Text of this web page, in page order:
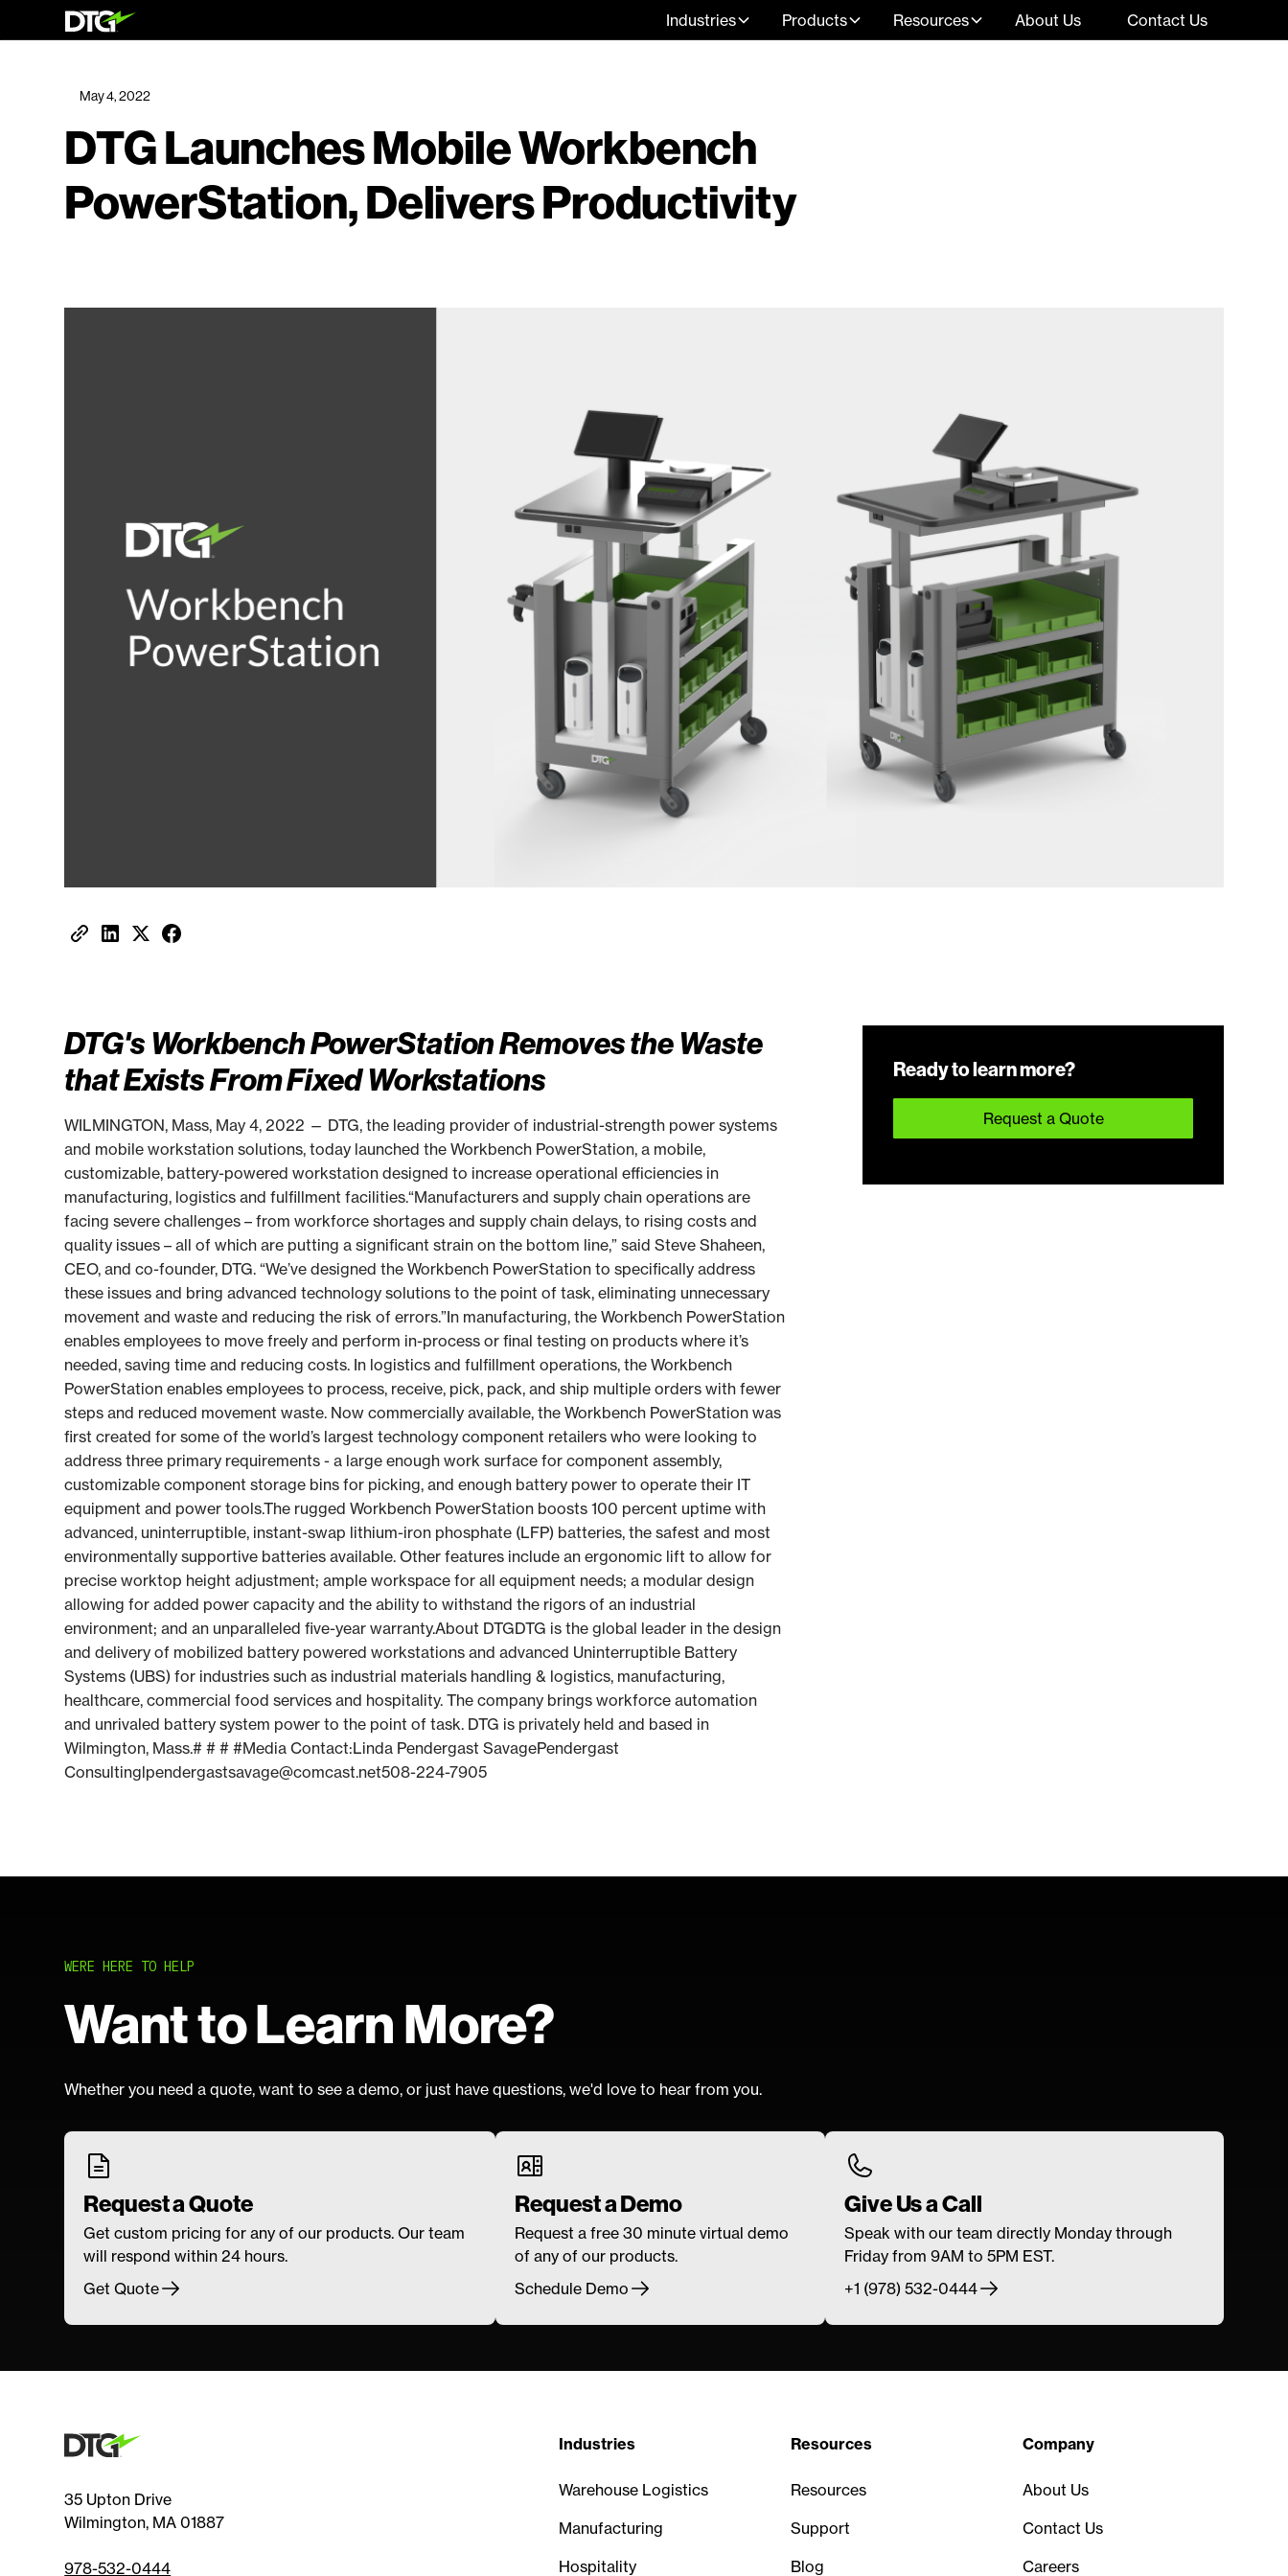
Industries Products Resources About Us Contact Us
May 4, 2022
DTG Launches Mobile Workbench
PowerStation, Delivers Productivity
DTG's Workbench PowerStation Removes the Waste
that Exists From Fixed Workstations
WILMINGTON, Mass, May 4, 2022 — DTG, the leading provider of industrial-strength power systems
and mobile workstation solutions, today launched the Workbench PowerStation, a mobile,
customizable, battery-powered workstation designed to increase operational efficiencies in
manufacturing, logistics and fulfillment facilities.“Manufacturers and supply chain operations are
facing severe challenges – from workforce shortages and supply chain delays, to rising costs and
quality issues – all of which are putting a significant strain on the bottom line,” said Steve Shaheen,
CEO, and co-founder, DTG. “We’ve designed the Workbench PowerStation to specifically address
these issues and bring advanced technology solutions to the point of task, eliminating unnecessary
movement and waste and reducing the risk of errors.”In manufacturing, the Workbench PowerStation
enables employees to move freely and perform in-process or final testing on products where it’s
needed, saving time and reducing costs. In logistics and fulfillment operations, the Workbench
PowerStation enables employees to process, receive, pick, pack, and ship multiple orders with fewer
steps and reduced movement waste. Now commercially available, the Workbench PowerStation was
first created for some of the world’s largest technology component retailers who were looking to
address three primary requirements - a large enough work surface for component assembly,
customizable component storage bins for picking, and enough battery power to operate their IT
equipment and power tools.The rugged Workbench PowerStation boosts 100 percent uptime with
advanced, uninterruptible, instant-swap lithium-iron phosphate (LFP) batteries, the safest and most
environmentally supportive batteries available. Other features include an ergonomic lift to allow for
precise worktop height adjustment; ample workspace for all equipment needs; a modular design
allowing for added power capacity and the ability to withstand the rigors of an industrial
environment; and an unparalleled five-year warranty.About DTGDTG is the global leader in the design
and delivery of mobilized battery powered workstations and advanced Uninterruptible Battery
Systems (UBS) for industries such as industrial materials handling & logistics, manufacturing,
healthcare, commercial food services and hospitality. The company brings workforce automation
and unrivaled battery system power to the point of task. DTG is privately held and based in
Wilmington, Mass.# # # #Media Contact:Linda Pendergast SavagePendergast
Consultinglpendergastsavage@comcast.net508-224-7905
Ready to learn more?
Request a Quote
WERE HERE TO HELP
Want to Learn More?
Whether you need a quote, want to see a demo, or just have questions, we'd love to hear from you.
Request a Quote
Get custom pricing for any of our products. Our team
will respond within 24 hours.
Get Quote
Request a Demo
Request a free 30 minute virtual demo
of any of our products.
Schedule Demo
Give Us a Call
Speak with our team directly Monday through
Friday from 9AM to 5PM EST.
+1 (978) 532-0444
35 Upton Drive
Wilmington, MA 01887
978-532-0444
Industries
Warehouse Logistics
Manufacturing
Hospitality
Resources
Resources
Support
Blog
Company
About Us
Contact Us
Careers